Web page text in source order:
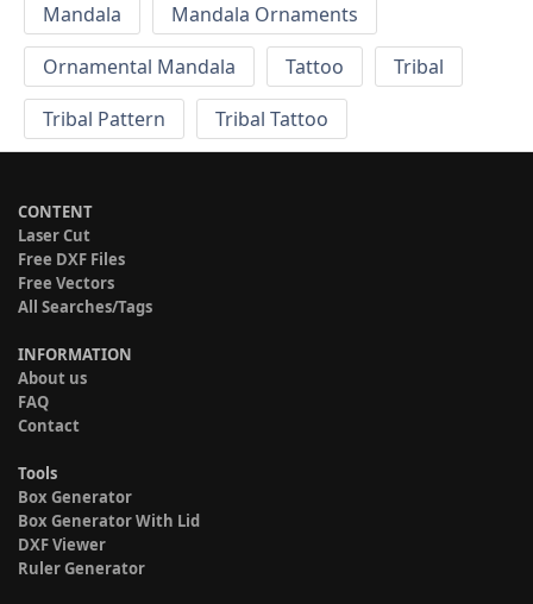
Mandala
Mandala Ornaments
Ornamental Mandala
Tattoo
Tribal
Tribal Pattern
Tribal Tattoo
CONTENT
Laser Cut
Free DXF Files
Free Vectors
All Searches/Tags
INFORMATION
About us
FAQ
Contact
Tools
Box Generator
Box Generator With Lid
DXF Viewer
Ruler Generator